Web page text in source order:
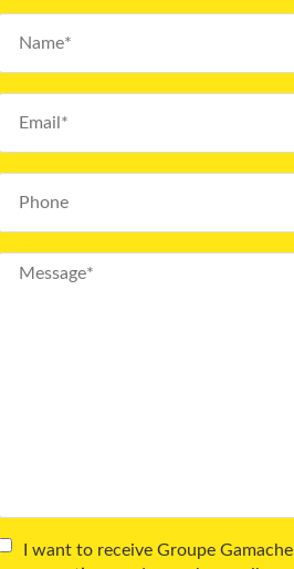
I want to receive Groupe Gamache